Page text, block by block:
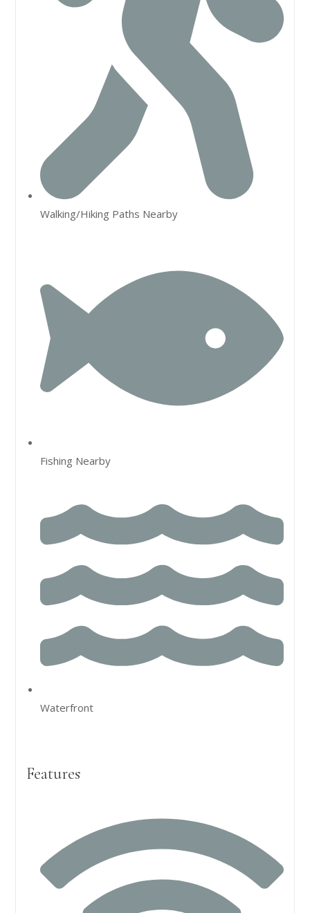
Walking/Hiking Paths Nearby
Fishing Nearby
Waterfront
Features